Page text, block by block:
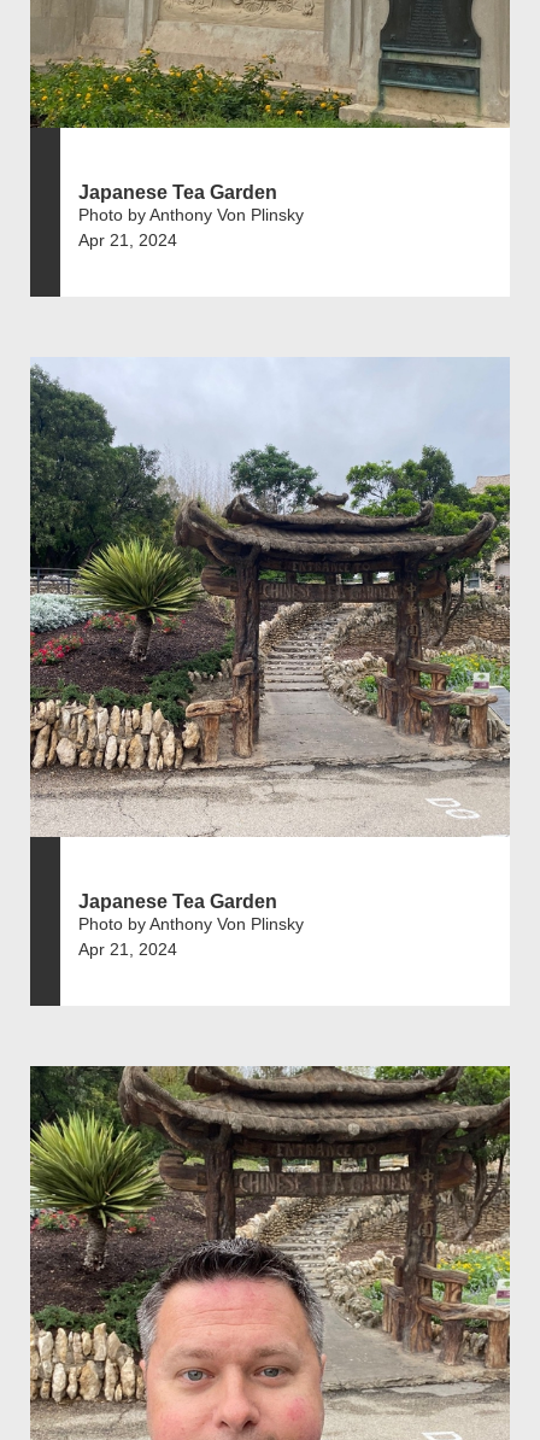
Japanese Tea Garden
Photo by Anthony Von Plinsky
Apr 21, 2024
Japanese Tea Garden
Photo by Anthony Von Plinsky
Apr 21, 2024